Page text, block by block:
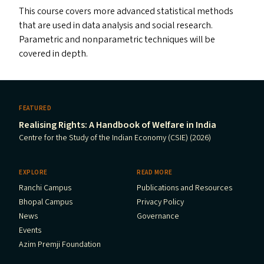
This course covers more advanced statistical methods
that are used in data analysis and social research.
Parametric and nonparametric techniques will be
covered in depth.
FEATURED
Realising Rights: A Handbook of Welfare in India
Centre for the Study of the Indian Economy (CSIE) (2026)
EXPLORE
Ranchi Campus
Bhopal Campus
News
Events
Azim Premji Foundation
READ MORE
Publications and Resources
Privacy Policy
Governance